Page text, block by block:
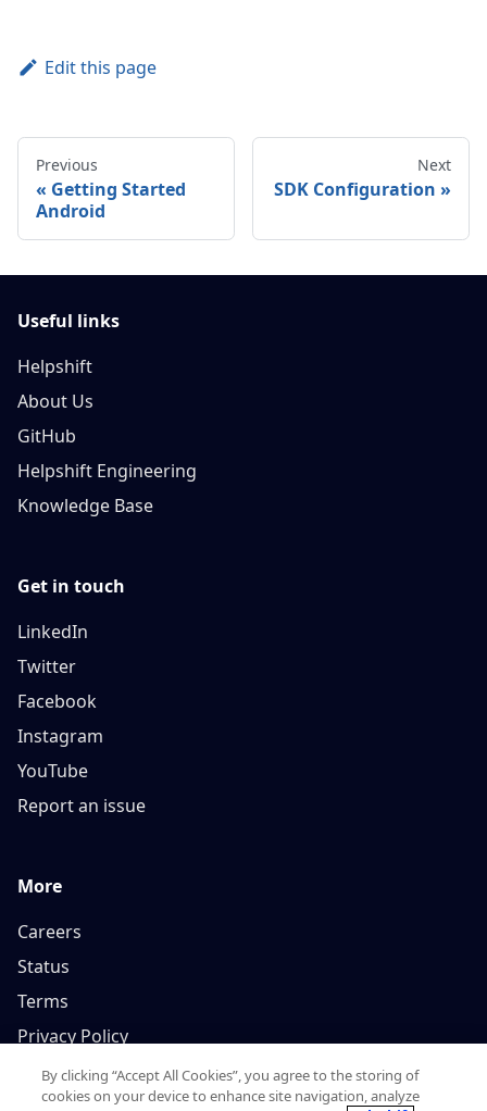
Edit this page
Previous
Getting Started
Android
Next
SDK Configuration
Useful links
Helpshift
About Us
GitHub
Helpshift Engineering
Knowledge Base
Get in touch
LinkedIn
Twitter
Facebook
Instagram
YouTube
Report an issue
More
Careers
Status
Terms
Privacy Policy
By clicking “Accept All Cookies”, you agree to the storing of
cookies on your device to enhance site navigation, analyze